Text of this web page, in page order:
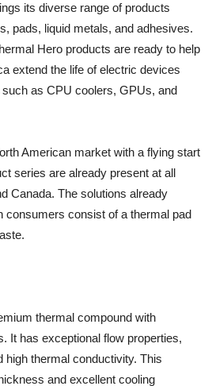
its diverse range of products
pads, liquid metals, and adhesives.
Hero products are ready to help
extend the life of electric devices
as CPU coolers, GPUs, and
American market with a flying start
series are already present at all
Canada. The solutions already
consumers consist of a thermal pad
thermal compound with
It has exceptional flow properties,
high thermal conductivity. This
and excellent cooling